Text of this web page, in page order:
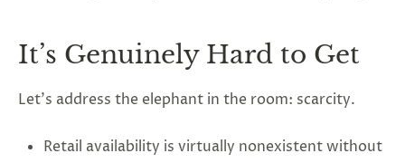
It’s Genuinely Hard to Get
Let’s address the elephant in the room: scarcity.
Retail availability is virtually nonexistent without